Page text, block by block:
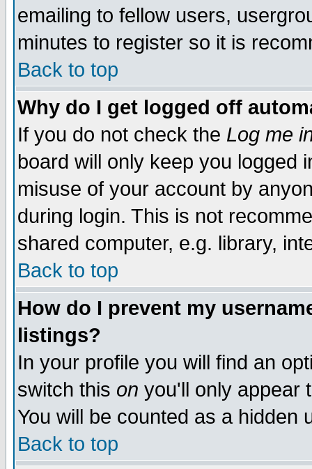
emailing to fellow users,
minutes to register so it is
Back to top
Why do I get logged off
If you do not check the Log me
board will only keep you logged
misuse of your account by
during login. This is not
shared computer, e.g. library,
Back to top
How do I prevent my
listings?
In your profile you will find an
switch this on you'll only appear
You will be counted as a hidden
Back to top